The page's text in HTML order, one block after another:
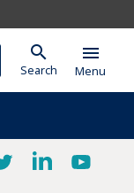
search
Search
menu
Menu